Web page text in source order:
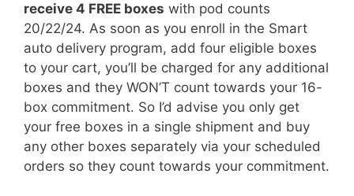
receive 4 FREE boxes with pod counts
20/22/24. As soon as you enroll in the Smart
auto delivery program, add four eligible boxes
to your cart, you’ll be charged for any additional
boxes and they WON’T count towards your 16-
box commitment. So I’d advise you only get
your free boxes in a single shipment and buy
any other boxes separately via your scheduled
orders so they count towards your commitment.